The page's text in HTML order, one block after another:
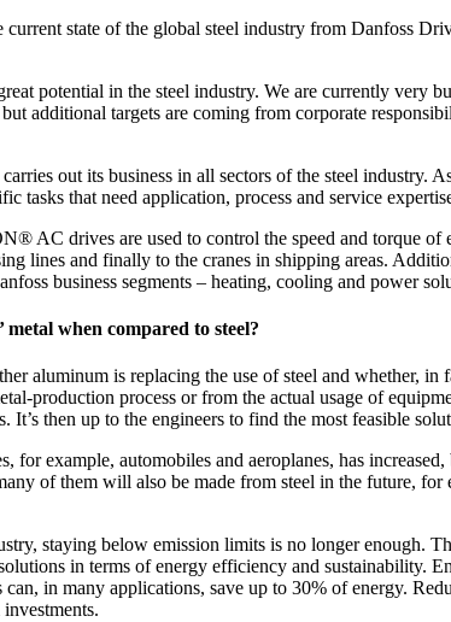
current state of the global steel industry from Danfoss
potential in the steel industry. We are currently very
additional targets are coming from corporate
out its business in all sectors of the steel industry.
tasks that need application, process and service
AC drives are used to control the speed and torque of
lines and finally to the cranes in shipping areas.
business segments – heating, cooling and power
metal when compared to steel?
aluminum is replacing the use of steel and whether,
production process or from the actual usage of
It’s then up to the engineers to find the most feasible
for example, automobiles and aeroplanes, has
of them will also be made from steel in the future,
staying below emission limits is no longer enough.
in terms of energy efficiency and sustainability.
in many applications, save up to 30% of energy.